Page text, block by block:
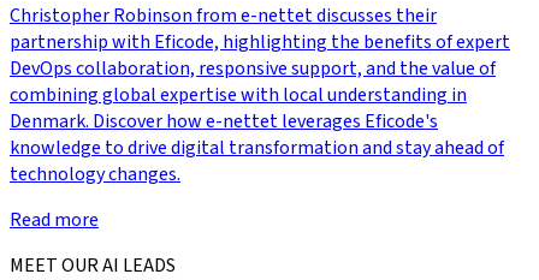
Christopher Robinson from e-nettet discusses their
partnership with Eficode, highlighting the benefits of expert
DevOps collaboration, responsive support, and the value of
combining global expertise with local understanding in
Denmark. Discover how e-nettet leverages Eficode's
knowledge to drive digital transformation and stay ahead of
technology changes.
Read more
MEET OUR AI LEADS